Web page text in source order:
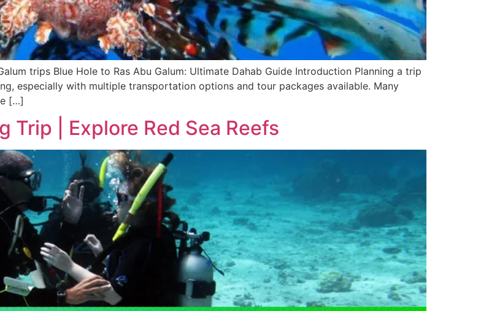
trips Blue Hole to Ras Abu Galum: Ultimate Dahab Guide Introduction Planning a trip
especially with multiple transportation options and tour packages available. Many
[…]
Trip | Explore Red Sea Reefs